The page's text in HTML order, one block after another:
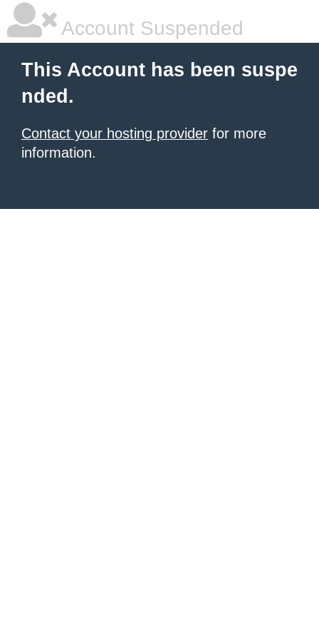
Account Suspended
This Account has been suspe
nded.
Contact your hosting provider for more
information.